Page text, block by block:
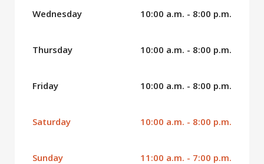
Wednesday 10:00 a.m. - 8:00 p.m.
Thursday 10:00 a.m. - 8:00 p.m.
Friday 10:00 a.m. - 8:00 p.m.
Saturday 10:00 a.m. - 8:00 p.m.
Sunday 11:00 a.m. - 7:00 p.m.